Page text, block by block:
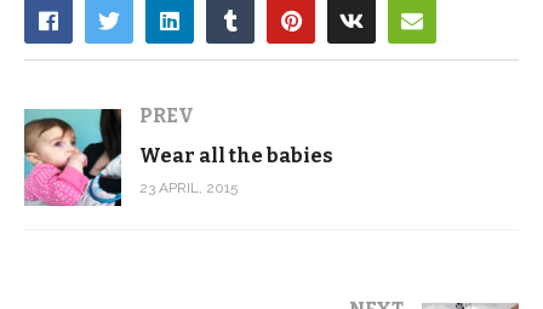
PREV
Wear all the babies
23 APRIL, 2015